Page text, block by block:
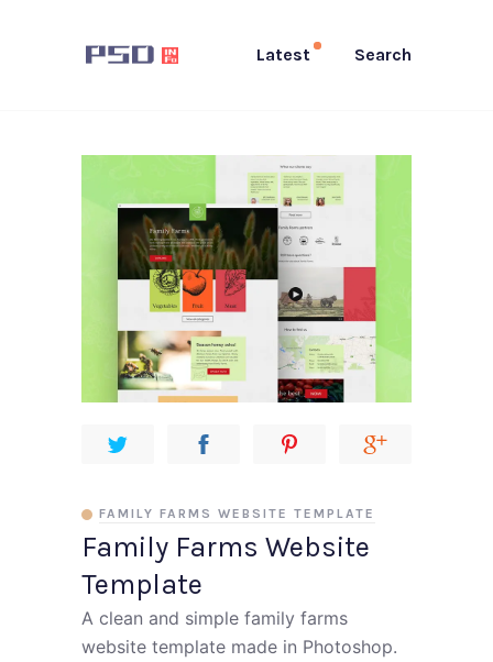
Latest Search
Family Farms Website
Template
FAMILY FARMS WEBSITE TEMPLATE
A clean and simple family farms
website template made in Photoshop.